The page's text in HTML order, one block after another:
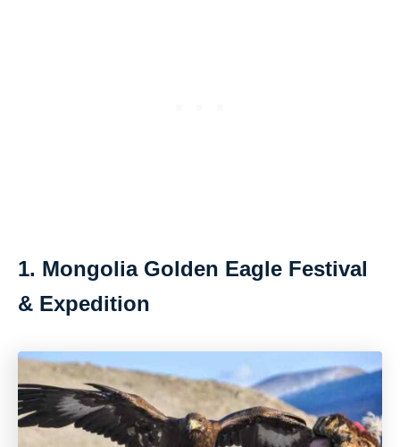
1. Mongolia Golden Eagle Festival
& Expedition